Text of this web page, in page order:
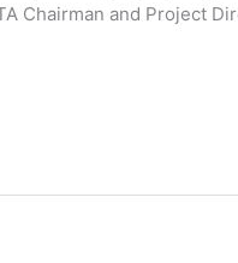
Chairman and Project